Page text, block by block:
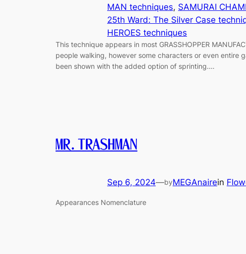
MAN techniques, SAMURAI
25th Ward: The Silver Case
HEROES techniques
This technique appears in most GRASSHOPPER
people walking, however some characters or even entire
been shown with the added option of sprinting.…
MR.TRASHMAN
Sep 6, 2024—byMEGAnairein
Appearances Nomenclature